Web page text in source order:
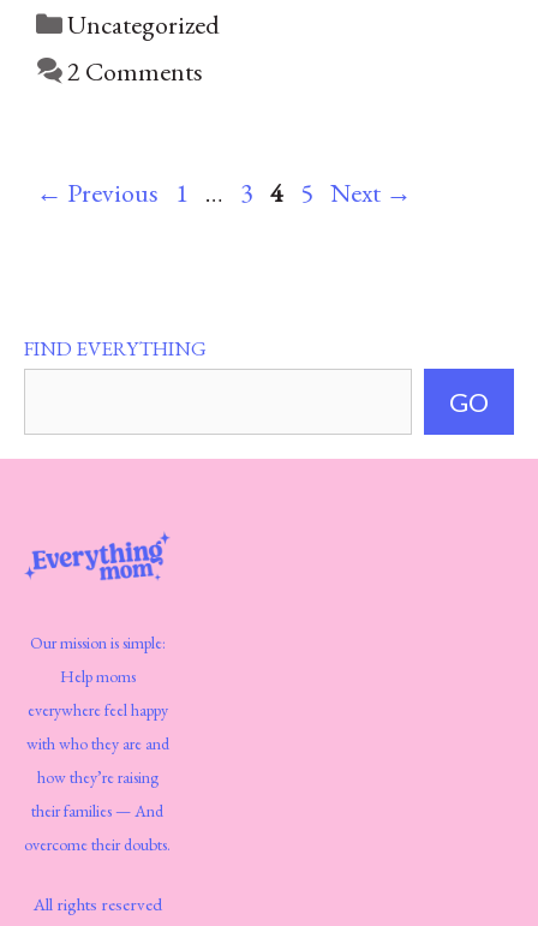
Categories
Uncategorized
2 Comments
← Previous Page
1 … Page
3 Page
4 Page
5 Next →
FIND EVERYTHING
GO
Our mission is simple:
Help moms
everywhere feel happy
with who they are and
how they’re raising
their families — And
overcome their doubts.
All rights reserved